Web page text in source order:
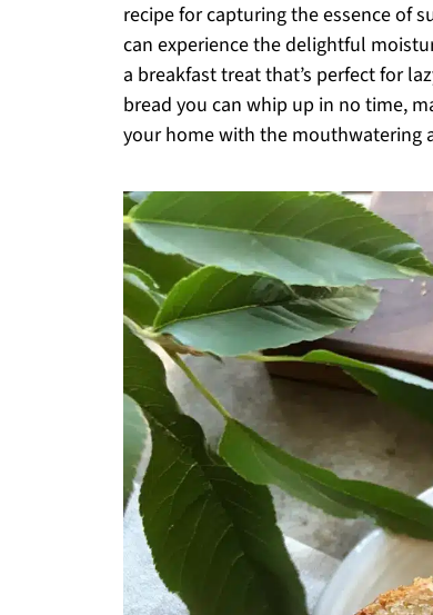
recipe for capturing the essence of
can experience the delightful
a breakfast treat that’s perfect for
bread you can whip up in no time,
your home with the mouthwatering